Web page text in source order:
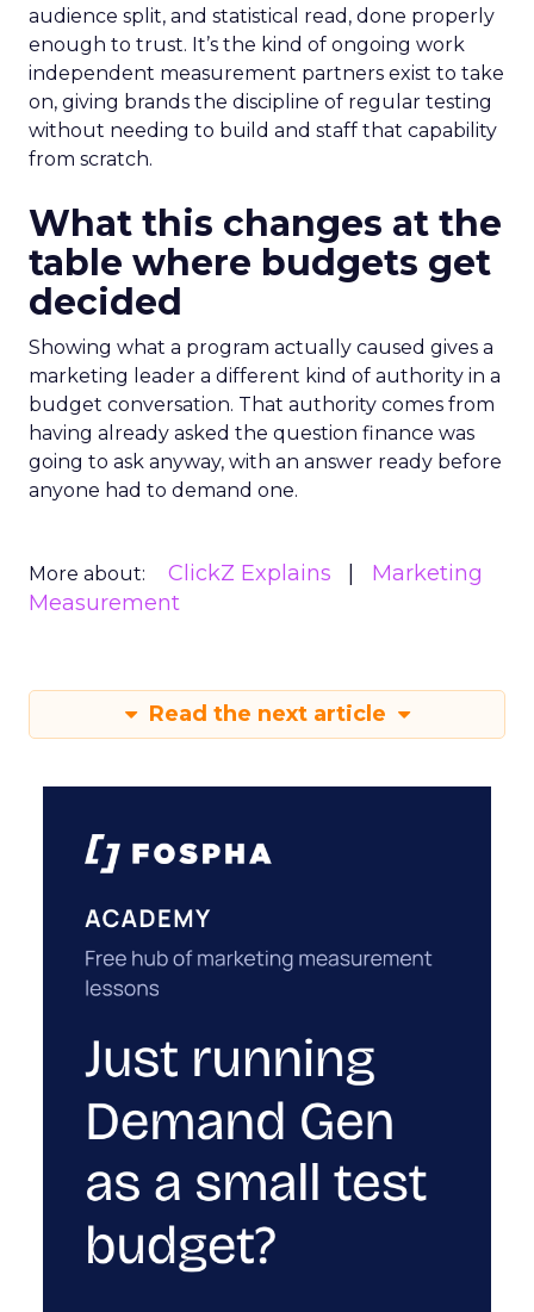
audience split, and statistical read, done properly
enough to trust. It’s the kind of ongoing work
independent measurement partners exist to take
on, giving brands the discipline of regular testing
without needing to build and staff that capability
from scratch.
What this changes at the
table where budgets get
decided
Showing what a program actually caused gives a
marketing leader a different kind of authority in a
budget conversation. That authority comes from
having already asked the question finance was
going to ask anyway, with an answer ready before
anyone had to demand one.
More about: ClickZ Explains
Marketing
Measurement
Read the next article